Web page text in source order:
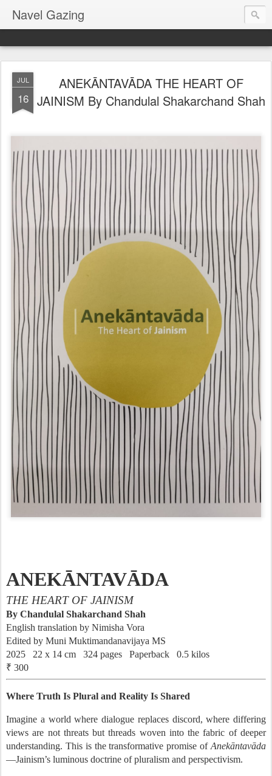
Navel Gazing
JUL
16
ANEKĀNTAVĀDA THE HEART OF
JAINISM By Chandulal Shakarchand Shah
ANEKĀNTAVĀDA
THE HEART OF JAINISM
By Chandulal Shakarchand Shah
English translation by Nimisha Vora
Edited by Muni Muktimandanavijaya MS
2025 22 x 14 cm 324 pages Paperback 0.5 kilos
₹ 300
Where Truth Is Plural and Reality Is Shared
Imagine a world where dialogue replaces discord, where differing
views are not threats but threads woven into the fabric of deeper
understanding. This is the transformative promise of Anekāntavāda
—Jainism’s luminous doctrine of pluralism and perspectivism.